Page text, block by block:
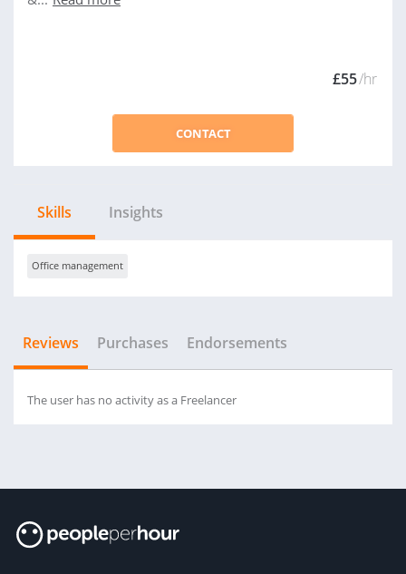
£55/hr
CONTACT
Skills Insights
Office management
Reviews Purchases Endorsements
The user has no activity as a Freelancer